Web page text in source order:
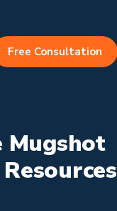
Free Consultation
Mugshot